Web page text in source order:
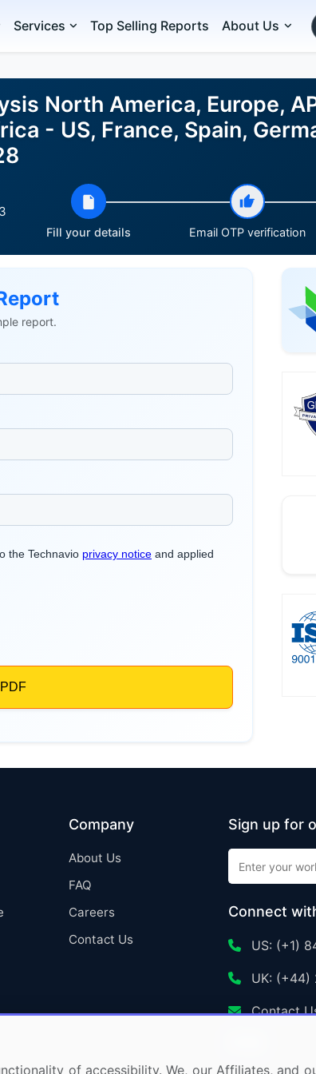
Services Top Selling Reports About Us
North America, Europe,
- US, France, Spain,
Fill your details Email OTP verification
report.
Company
About Us
FAQ
Careers
Contact Us
Sign up for
Connect
US: (+1)
UK:
Contact
of accessibility. We, our Affiliates, and